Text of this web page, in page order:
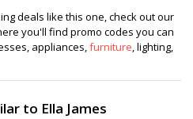
deals like this one, check out our
you'll find promo codes you can
appliances,furniture, lighting,
to Ella James